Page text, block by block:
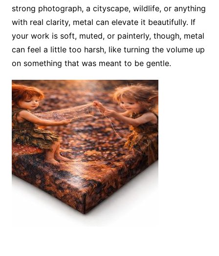
strong photograph, a cityscape, wildlife, or anything
with real clarity, metal can elevate it beautifully. If
your work is soft, muted, or painterly, though, metal
can feel a little too harsh, like turning the volume up
on something that was meant to be gentle.